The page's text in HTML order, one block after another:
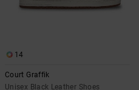
14
Court Graffik
Unisex Black Leather Shoes